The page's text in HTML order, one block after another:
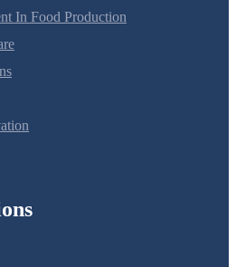
In Food Production